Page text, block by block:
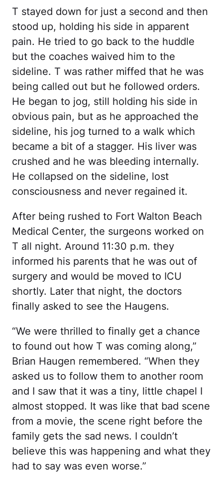
T stayed down for just a second and then
stood up, holding his side in apparent
pain. He tried to go back to the huddle
but the coaches waived him to the
sideline. T was rather miffed that he was
being called out but he followed orders.
He began to jog, still holding his side in
obvious pain, but as he approached the
sideline, his jog turned to a walk which
became a bit of a stagger. His liver was
crushed and he was bleeding internally.
He collapsed on the sideline, lost
consciousness and never regained it.
After being rushed to Fort Walton Beach
Medical Center, the surgeons worked on
T all night. Around 11:30 p.m. they
informed his parents that he was out of
surgery and would be moved to ICU
shortly. Later that night, the doctors
finally asked to see the Haugens.
“We were thrilled to finally get a chance
to found out how T was coming along,”
Brian Haugen remembered. “When they
asked us to follow them to another room
and I saw that it was a tiny, little chapel I
almost stopped. It was like that bad scene
from a movie, the scene right before the
family gets the sad news. I couldn’t
believe this was happening and what they
had to say was even worse.”